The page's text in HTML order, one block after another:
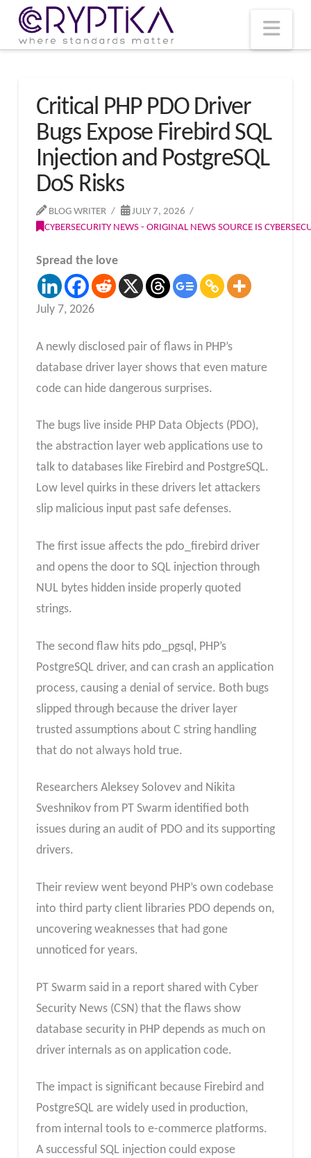
Critical PHP PDO Driver
Bugs Expose Firebird SQL
Injection and PostgreSQL
DoS Risks
BLOG WRITER
JULY 7, 2026
CYBERSECURITY NEWS - ORIGINAL NEWS SOURCE IS
Spread the love
July 7, 2026
A newly disclosed pair of flaws in PHP’s
database driver layer shows that even mature
code can hide dangerous surprises.
The bugs live inside PHP Data Objects (PDO),
the abstraction layer web applications use to
talk to databases like Firebird and PostgreSQL.
Low level quirks in these drivers let attackers
slip malicious input past safe defenses.
The first issue affects the pdo_firebird driver
and opens the door to SQL injection through
NUL bytes hidden inside properly quoted
strings.
The second flaw hits pdo_pgsql, PHP’s
PostgreSQL driver, and can crash an application
process, causing a denial of service. Both bugs
slipped through because the driver layer
trusted assumptions about C string handling
that do not always hold true.
Researchers Aleksey Solovev and Nikita
Sveshnikov from PT Swarm identified both
issues during an audit of PDO and its supporting
drivers.
Their review went beyond PHP’s own codebase
into third party client libraries PDO depends on,
uncovering weaknesses that had gone
unnoticed for years.
PT Swarm said in a report shared with Cyber
Security News (CSN) that the flaws show
database security in PHP depends as much on
driver internals as on application code.
The impact is significant because Firebird and
PostgreSQL are widely used in production,
from internal tools to e-commerce platforms.
A successful SQL injection could expose